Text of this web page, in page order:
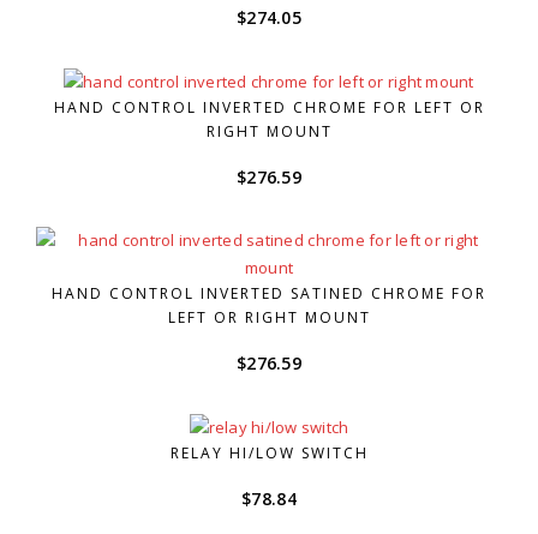
$274.05
HAND CONTROL INVERTED CHROME FOR LEFT OR
RIGHT MOUNT
$276.59
HAND CONTROL INVERTED SATINED CHROME FOR
LEFT OR RIGHT MOUNT
$276.59
RELAY HI/LOW SWITCH
$78.84